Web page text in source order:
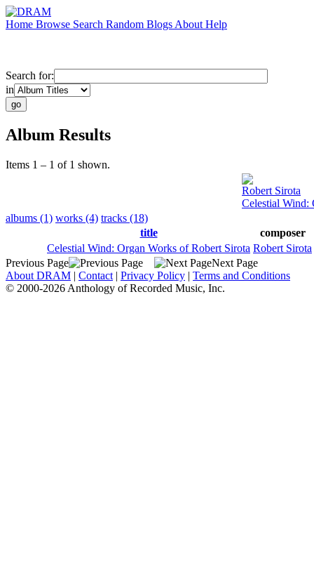
Home Browse Search Random Blogs About Help
Search for:
in
Album Results
Items 1 – 1 of 1 shown.
Robert Sirota
Celestial Wind:
albums (1) works (4) tracks (18)
title
composer
Celestial Wind: Organ Works of Robert Sirota Robert Sirota
Previous Page
Next Page
About DRAM | Contact | Privacy Policy | Terms and Conditions
© 2000-2026 Anthology of Recorded Music, Inc.